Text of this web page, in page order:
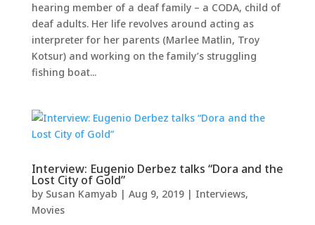
hearing member of a deaf family – a CODA, child of
deaf adults. Her life revolves around acting as
interpreter for her parents (Marlee Matlin, Troy
Kotsur) and working on the family’s struggling
fishing boat...
Interview: Eugenio Derbez talks “Dora and the
Lost City of Gold”
by Susan Kamyab | Aug 9, 2019| Interviews,
Movies